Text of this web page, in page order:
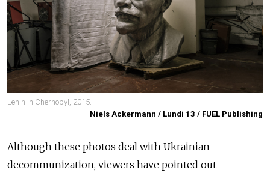
Lenin in Chernobyl, 2015.
Niels Ackermann / Lundi 13 / FUEL Publishing
Although these photos deal with Ukrainian
decommunization, viewers have pointed out